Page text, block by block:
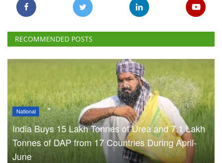
RECOMMENDED POSTS
National
India Buys 15 Lakh Tonnes of Urea and 7.1 Lakh
Tonnes of DAP from 17 Countries During April-
June